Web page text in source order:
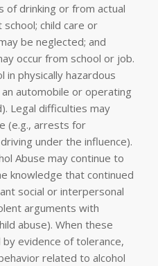
drinking or from actual
child care or
be neglected; and
occur from school or job.
in physically hazardous
automobile or operating
Legal difficulties may
(e.g., arrests for
under the influence).
Abuse may continue to
knowledge that continued
social or interpersonal
arguments with
abuse). When these
evidence of tolerance,
related to alcohol